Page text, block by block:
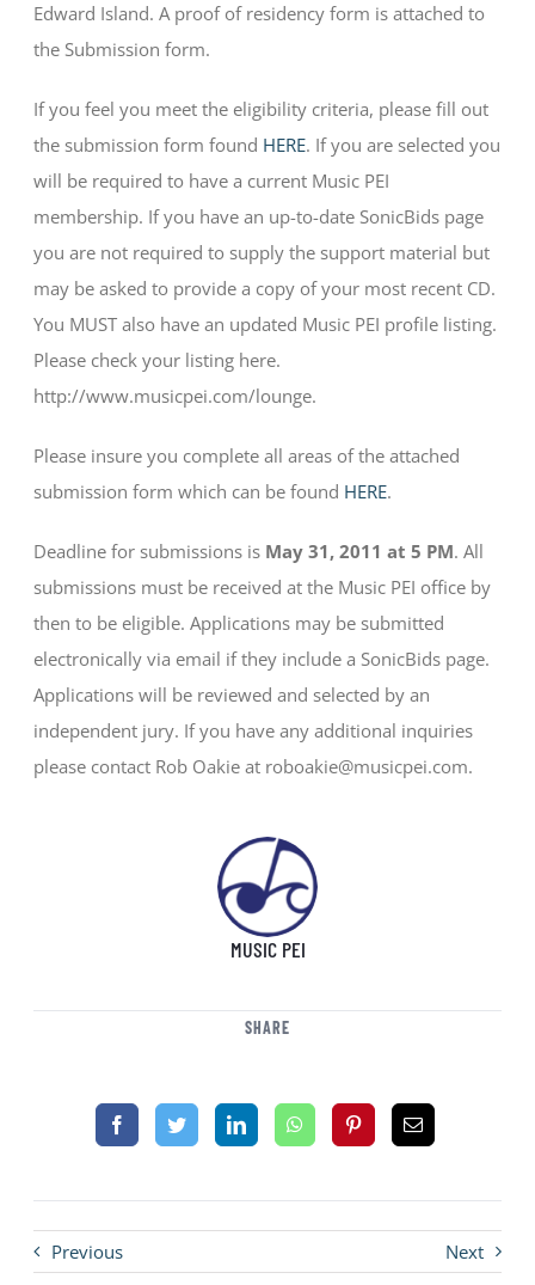
Edward Island. A proof of residency form is attached to
the Submission form.
If you feel you meet the eligibility criteria, please fill out
the submission form found HERE. If you are selected you
will be required to have a current Music PEI
membership. If you have an up-to-date SonicBids page
you are not required to supply the support material but
may be asked to provide a copy of your most recent CD.
You MUST also have an updated Music PEI profile listing.
Please check your listing here.
http://www.musicpei.com/lounge.
Please insure you complete all areas of the attached
submission form which can be found HERE.
Deadline for submissions is May 31, 2011 at 5 PM. All
submissions must be received at the Music PEI office by
then to be eligible. Applications may be submitted
electronically via email if they include a SonicBids page.
Applications will be reviewed and selected by an
independent jury. If you have any additional inquiries
please contact Rob Oakie at roboakie@musicpei.com.
MUSIC PEI
SHARE
Previous Next